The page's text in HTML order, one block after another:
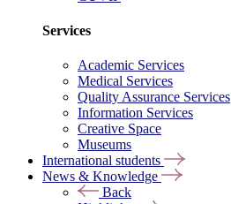
Services
Academic Services
Medical Services
Quality Assurance Services
Information Services
Creative Space
Museums
International students
News & Knowledge
Back